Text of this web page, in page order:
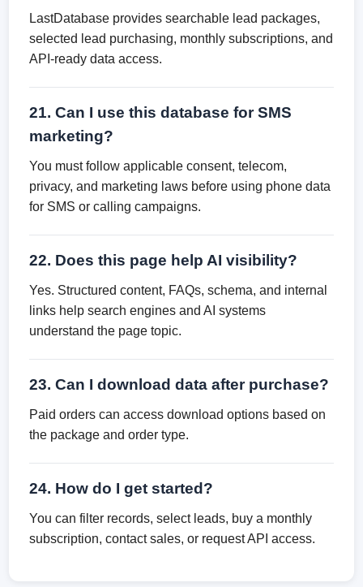
LastDatabase provides searchable lead packages,
selected lead purchasing, monthly subscriptions, and
API-ready data access.
21. Can I use this database for SMS
marketing?
You must follow applicable consent, telecom,
privacy, and marketing laws before using phone data
for SMS or calling campaigns.
22. Does this page help AI visibility?
Yes. Structured content, FAQs, schema, and internal
links help search engines and AI systems
understand the page topic.
23. Can I download data after purchase?
Paid orders can access download options based on
the package and order type.
24. How do I get started?
You can filter records, select leads, buy a monthly
subscription, contact sales, or request API access.